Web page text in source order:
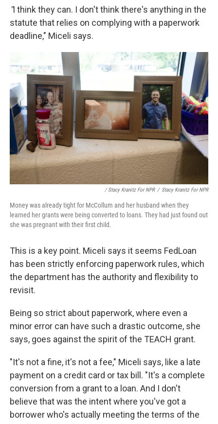
"I think they can. I don't think there's anything in the
statute that relies on complying with a paperwork
deadline," Miceli says.
/ Stacy Kranitz For NPR / Stacy Kranitz For NPR
Money was already tight for McCollum and her husband when they
learned her grants were being converted to loans. They had just found out
she was pregnant with their first child.
This is a key point. Miceli says it seems FedLoan
has been strictly enforcing paperwork rules, which
the department has the authority and flexibility to
revisit.
Being so strict about paperwork, where even a
minor error can have such a drastic outcome, she
says, goes against the spirit of the TEACH grant.
"It's not a fine, it's not a fee," Miceli says, like a late
payment on a credit card or tax bill. "It's a complete
conversion from a grant to a loan. And I don't
believe that was the intent where you've got a
borrower who's actually meeting the terms of the